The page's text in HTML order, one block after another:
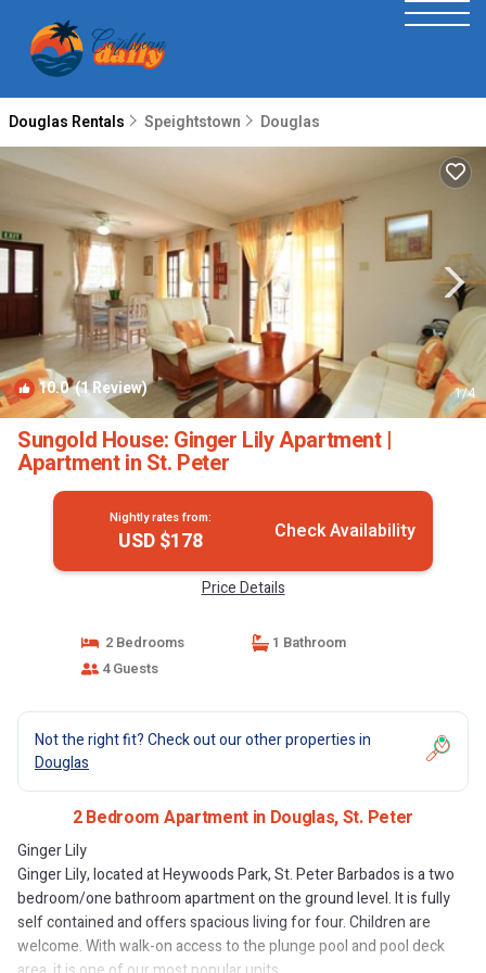
Douglas Rentals Speightstown Douglas
10.0(1 Review) 1/4
Sungold House: Ginger Lily Apartment |
Apartment in St. Peter
Nightly rates from:
USD $178 Check Availability
Price Details
2 Bedrooms
1 Bathroom
4 Guests
Not the right fit? Check out our other properties in
Douglas
2 Bedroom Apartment in Douglas, St. Peter
Ginger Lily
Ginger Lily, located at Heywoods Park, St. Peter Barbados is a two
bedroom/one bathroom apartment on the ground level. It is fully
self contained and offers spacious living for four. Children are
welcome. With walk-on access to the plunge pool and pool deck